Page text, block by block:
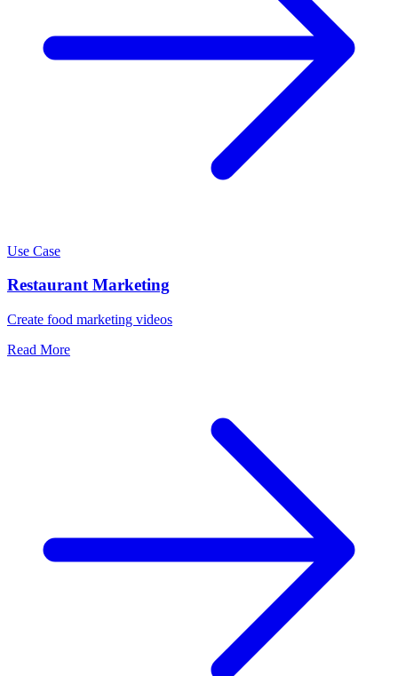
Use Case
Restaurant Marketing
Create food marketing videos
Read More